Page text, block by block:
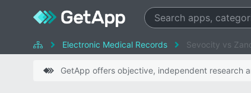
Electronic Medical Records Sevocity vs
GetApp offers objective, independent research